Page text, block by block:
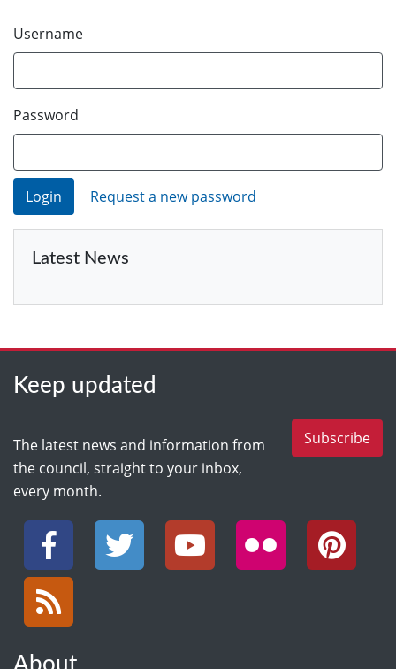
Username
Password
Request a new password
Latest News
Keep updated
The latest news and information from
the council, straight to your inbox,
every month.
Subscribe
Facebook Twitter YouTube Flickr Pinterest
RSS